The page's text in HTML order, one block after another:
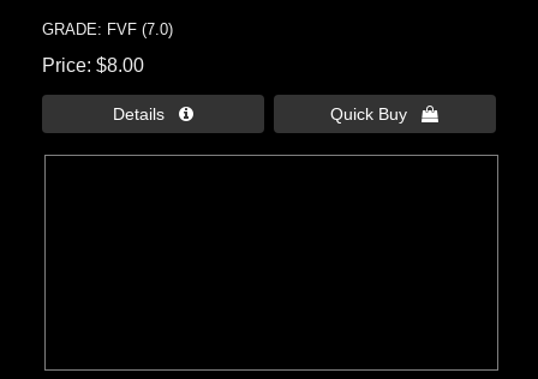
GRADE: FVF (7.0)
Price $8.00
Details  Quick Buy 